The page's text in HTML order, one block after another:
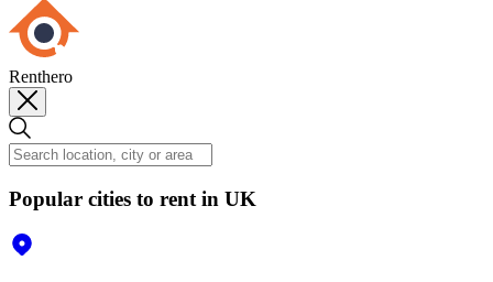
Renthero
Popular cities to rent in UK